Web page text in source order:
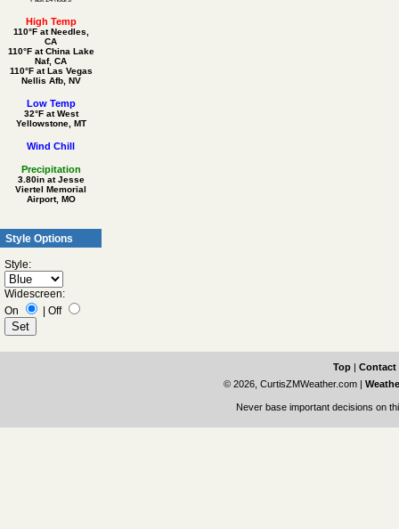
High Temp
110°F at Needles,
CA
110°F at China Lake
Naf, CA
110°F at Las Vegas
Nellis Afb, NV
Low Temp
32°F at West
Yellowstone, MT
Wind Chill
Precipitation
3.80in at Jesse
Viertel Memorial
Airport, MO
Style Options
Style:
Widescreen:
On
| Off
Top | Contact
© 2026, CurtisZMWeather.com|
Never base important decisions on